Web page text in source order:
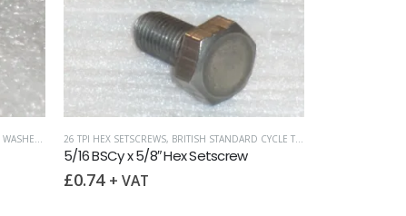
WASHERS 26 TPI HEX SETSCREWS, BRITISH STANDARD CYCLE THREADS (BSCY / CEI)
5/16 BSCy x 5/8″ Hex Setscrew
£0.74 + VAT